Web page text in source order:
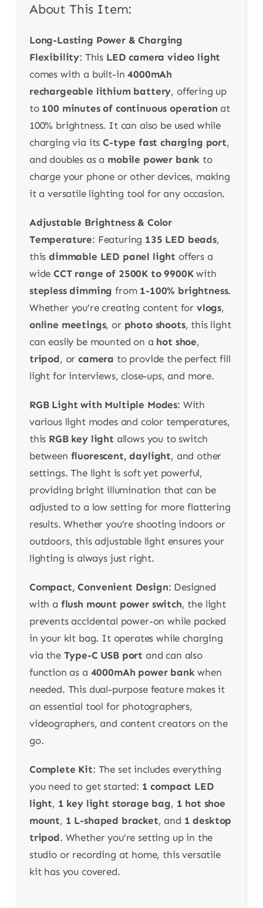
About This Item:
Long-Lasting Power & Charging
Flexibility: This LED camera video light
comes with a built-in4000mAh
rechargeable lithium battery, offering up
to 100 minutes of continuous operation at
100% brightness. It can also be used while
charging via itsC-type fast charging port,
and doubles as a mobile power bank to
charge your phone or other devices, making
it a versatile lighting tool for any occasion.
Adjustable Brightness & Color
Temperature: Featuring 135 LED beads,
thisdimmable LED panel light offers a
wideCCT range of 2500K to 9900Kwith
stepless dimming from 1-100% brightness.
Whether you’re creating content for vlogs,
online meetings, or photo shoots, this light
can easily be mounted on a hot shoe,
tripod, orcamera to provide the perfect fill
light for interviews, close-ups, and more.
RGB Light with Multiple Modes: With
various light modes and color temperatures,
this RGB key light allows you to switch
between fluorescent, daylight, and other
settings. The light is soft yet powerful,
providing bright illumination that can be
adjusted to a low setting for more flattering
results. Whether you’re shooting indoors or
outdoors, this adjustable light ensures your
lighting is always just right.
Compact, Convenient Design: Designed
with a flush mount power switch, the light
prevents accidental power-on while packed
in your kit bag. It operates while charging
via the Type-C USB port and can also
function as a 4000mAh power bank when
needed. This dual-purpose feature makes it
an essential tool for photographers,
videographers, and content creators on the
go.
Complete Kit: The set includes everything
you need to get started: 1 compact LED
light, 1 key light storage bag, 1 hot shoe
mount, 1 L-shaped bracket, and 1 desktop
tripod. Whether you’re setting up in the
studio or recording at home, this versatile
kit has you covered.